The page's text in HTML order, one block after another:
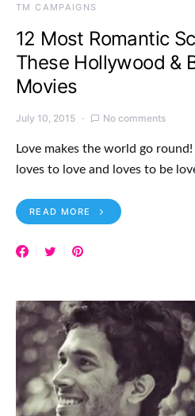
TM CAMPAIGNS
12 Most Romantic
These Hollywood &
Movies
July 10, 2015 No comments
Love makes the world go
loves to love and loves to be
READ MORE